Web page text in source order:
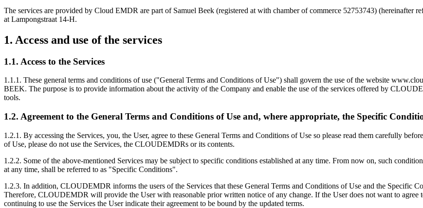
The services are provided by Cloud EMDR are part of Samuel Beek (registered at with chamber of commerce 52753743)
at Lampongstraat 14-H.
1. Access and use of the services
1.1. Access to the Services
1.1.1. These general terms and conditions of use ("General Terms and Conditions of Use") shall govern the use of the website
BEEK. The purpose is to provide information about the activity of the Company and enable the use of the services offered by
tools.
1.2. Agreement to the General Terms and Conditions of Use and, where appropriate, the Specific
1.2.1. By accessing the Services, you, the User, agree to these General Terms and Conditions of Use so please read them carefully
of Use, please do not use the Services, the CLOUDEMDRs or its contents.
1.2.2. Some of the above-mentioned Services may be subject to specific conditions established at any time. From now on, such
at any time, shall be referred to as "Specific Conditions".
1.2.3. In addition, CLOUDEMDR informs the users of the Services that these General Terms and Conditions of Use and the Specific
Therefore, CLOUDEMDR will provide the User with reasonable prior written notice of any change. If the User does not want to agree
continuing to use the Services the User indicate their agreement to be bound by the updated terms.